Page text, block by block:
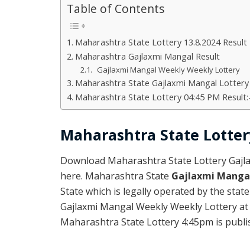
Table of Contents
Maharashtra State Lottery 13.8.2024 Result
Maharashtra Gajlaxmi Mangal Result
Gajlaxmi Mangal Weekly Weekly Lottery
Maharashtra State Gajlaxmi Mangal Lottery
Maharashtra State Lottery 04:45 PM
Maharashtra State
Download Maharashtra State Lottery
here. Maharashtra State Gajlaxmi
State which is legally operated by the
Gajlaxmi Mangal Weekly Weekly Lottery
Maharashtra State Lottery 4:45pm is